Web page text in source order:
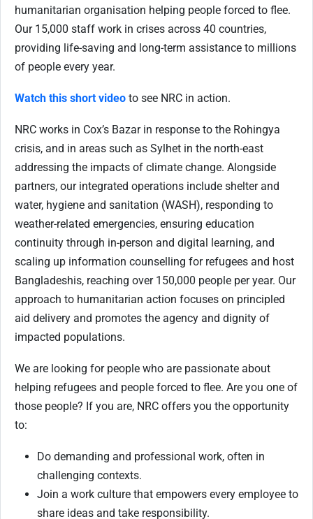
humanitarian organisation helping people forced to flee.
Our 15,000 staff work in crises across 40 countries,
providing life-saving and long-term assistance to millions
of people every year.
Watch this short video to see NRC in action.
NRC works in Cox’s Bazar in response to the Rohingya
crisis, and in areas such as Sylhet in the north-east
addressing the impacts of climate change. Alongside
partners, our integrated operations include shelter and
water, hygiene and sanitation (WASH), responding to
weather-related emergencies, ensuring education
continuity through in-person and digital learning, and
scaling up information counselling for refugees and host
Bangladeshis, reaching over 150,000 people per year. Our
approach to humanitarian action focuses on principled
aid delivery and promotes the agency and dignity of
impacted populations.
We are looking for people who are passionate about
helping refugees and people forced to flee. Are you one of
those people? If you are, NRC offers you the opportunity
to:
Do demanding and professional work, often in
challenging contexts.
Join a work culture that empowers every employee to
share ideas and take responsibility.